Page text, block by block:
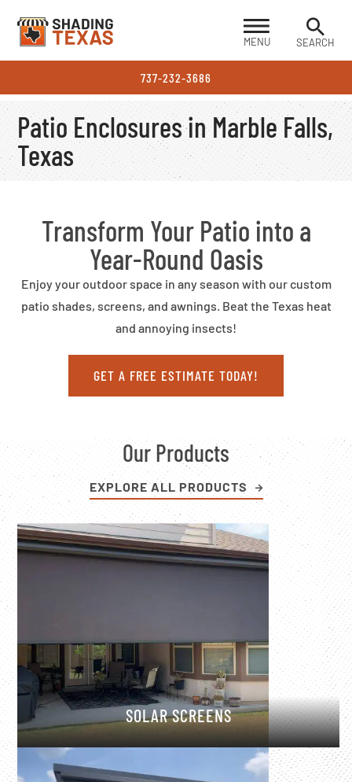
SEARCH
MENU
737-232-3686
Patio Enclosures in Marble Falls,
Texas
Transform Your Patio into a
Year-Round Oasis
Enjoy your outdoor space in any season with our custom
patio shades, screens, and awnings. Beat the Texas heat
and annoying insects!
GET A FREE ESTIMATE TODAY!
Our Products
EXPLORE ALL PRODUCTS
SOLAR SCREENS